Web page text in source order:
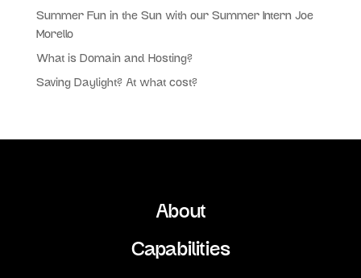
Summer Fun in the Sun with our Summer Intern Joe
Morello
What is Domain and Hosting?
Saving Daylight? At what cost?
About
Capabilities